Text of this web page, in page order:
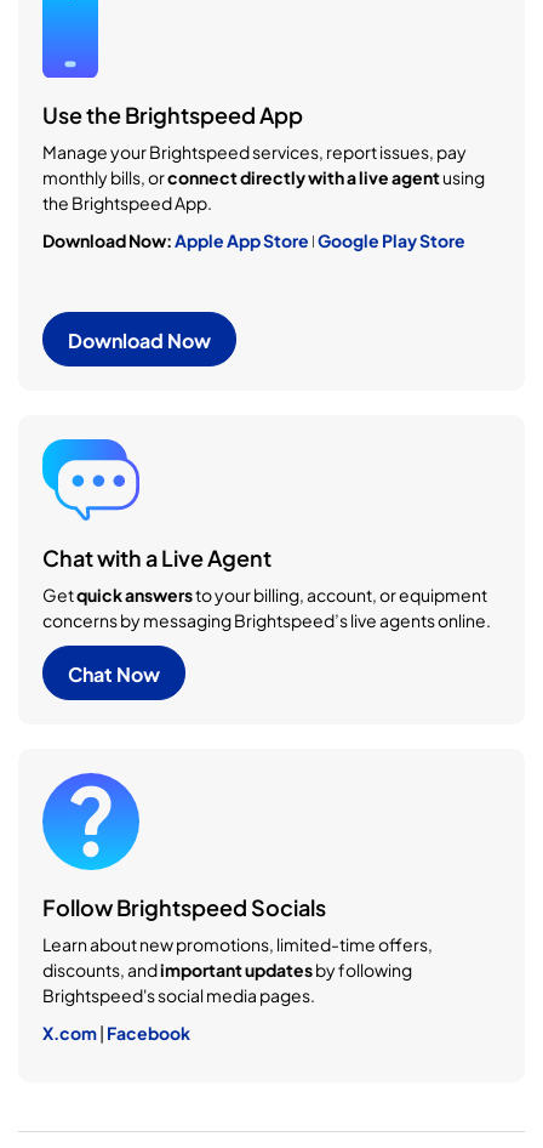
Use the Brightspeed App
Manage your Brightspeed services, report issues, pay
monthly bills, orconnect directly with a live agentusing
the Brightspeed App.
Download Now:Apple App Store ǀGoogle Play Store
Download Now
Chat with a Live Agent
Getquick answersto your billing, account, or equipment
concerns by messaging Brightspeed’s live agents online.
Chat Now
Follow Brightspeed Socials
Learn about new promotions, limited-time offers,
discounts, andimportant updatesby following
Brightspeed's social media pages.
X.com| Facebook